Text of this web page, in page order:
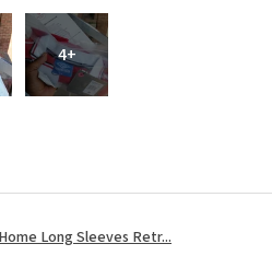
4+
Long Sleeves Retr...